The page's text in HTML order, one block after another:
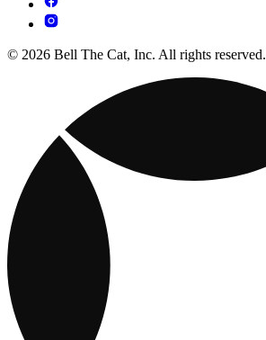
© 2026 Bell The Cat, Inc. All rights reserved.